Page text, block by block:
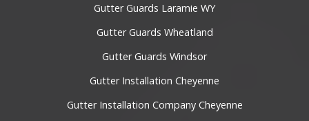
Gutter Guards Laramie WY
Gutter Guards Wheatland
Gutter Guards Windsor
Gutter Installation Cheyenne
Gutter Installation Company Cheyenne